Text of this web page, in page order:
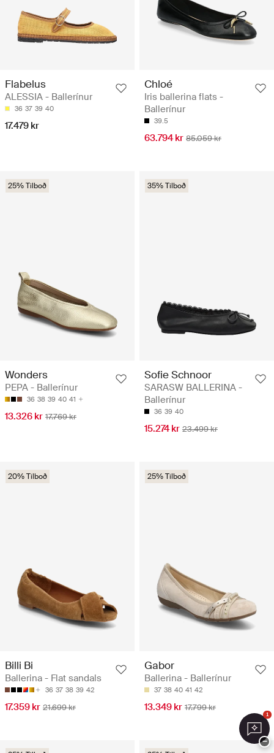
Flabelus
ALESSIA - Ballerínur
36 37 39 40
17.479 kr
Chloé
Iris ballerina flats -
Ballerínur
39.5
63.794 kr 85.059 kr
25% Tilboð
Wonders
PEPA - Ballerínur
36 38 39 40 41
13.326 kr 17.769 kr
35% Tilboð
Sofie Schnoor
SARASW BALLERINA -
Ballerínur
36 39 40
15.274 kr 23.499 kr
20% Tilboð
Billi Bi
Ballerina - Flat sandals
36 37 38 39 42
17.359 kr 21.699 kr
25% Tilboð
Gabor
Ballerina - Ballerínur
37 38 40 41 42
13.349 kr 17.799 kr
1
−